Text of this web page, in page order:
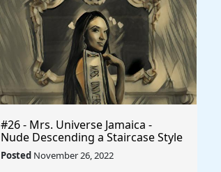
#26 - Mrs. Universe Jamaica -
Nude Descending a Staircase Style
by Marcel Duchamp - Rule The
World
Posted November 26, 2022